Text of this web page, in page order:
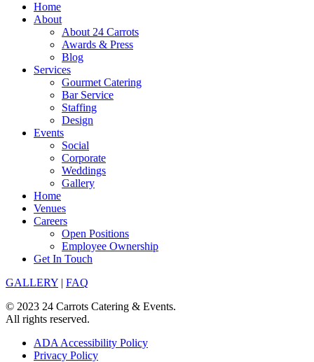
Home
About
About 24 Carrots
Awards & Press
Blog
Services
Gourmet Catering
Bar Service
Staffing
Design
Events
Social
Corporate
Weddings
Gallery
Home
Venues
Careers
Open Positions
Employee Ownership
Get In Touch
GALLERY | FAQ
© 2023 24 Carrots Catering & Events.
All rights reserved.
ADA Accessibility Policy
Privacy Policy